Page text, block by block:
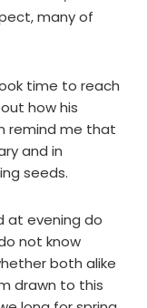
many of
time to reach
how his
remind me that
and in
seeds.
at evening do
not know
both alike
drawn to this